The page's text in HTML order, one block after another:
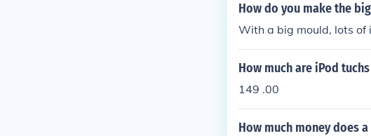
How do you make the
With a big mould, lots of
How much are iPod
149 .00
How much money does